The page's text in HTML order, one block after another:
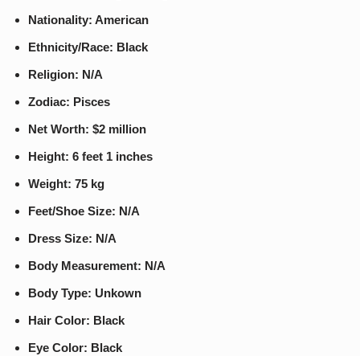
Nationality: American
Ethnicity/Race: Black
Religion: N/A
Zodiac: Pisces
Net Worth: $2 million
Height: 6 feet 1 inches
Weight: 75 kg
Feet/Shoe Size: N/A
Dress Size: N/A
Body Measurement: N/A
Body Type: Unkown
Hair Color: Black
Eye Color: Black